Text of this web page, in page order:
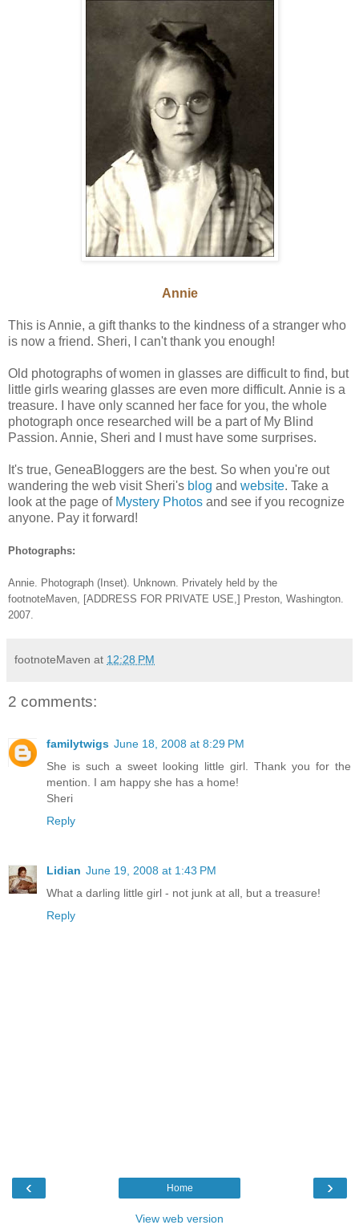
Annie
This is Annie, a gift thanks to the kindness of a stranger who
is now a friend. Sheri, I can't thank you enough!
Old photographs of women in glasses are difficult to find, but
little girls wearing glasses are even more difficult. Annie is a
treasure. I have only scanned her face for you, the whole
photograph once researched will be a part of My Blind
Passion. Annie, Sheri and I must have some surprises.
It's true, GeneaBloggers are the best. So when you're out
wandering the web visit Sheri's blog and website. Take a
look at the page of Mystery Photos and see if you recognize
anyone. Pay it forward!
Photographs:
Annie. Photograph (Inset). Unknown. Privately held by the
footnoteMaven, [ADDRESS FOR PRIVATE USE,] Preston, Washington.
2007.
footnoteMaven at 12:28 PM
2 comments:
familytwigs June 18, 2008 at 8:29 PM
She is such a sweet looking little girl. Thank you for the
mention. I am happy she has a home!
Sheri
Reply
Lidian June 19, 2008 at 1:43 PM
What a darling little girl - not junk at all, but a treasure!
Reply
‹ ›
Home
View web version